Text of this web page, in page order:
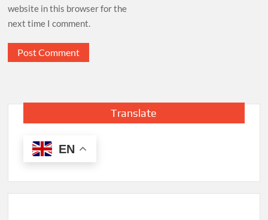
website in this browser for the
next time I comment.
Translate
EN